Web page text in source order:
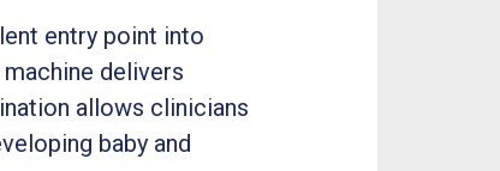
entry point into
delivers
allows clinicians
baby and